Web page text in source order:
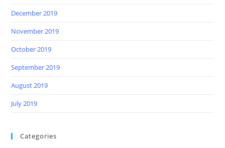
December 2019
November 2019
October 2019
September 2019
August 2019
July 2019
Categories